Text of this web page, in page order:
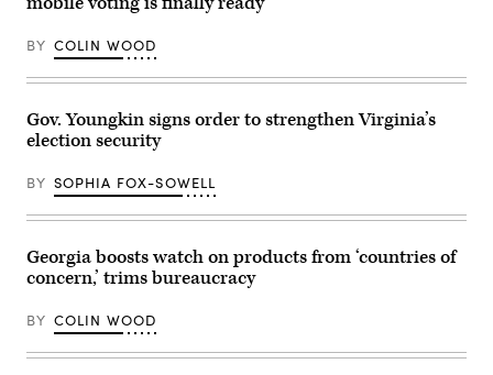
Administration
at
Russell
Office
on
Capitol
Hill
March
12,
in
D.C.
Wong
Getty
Images)
Noem
during
a
Meeting
the
Cabinet
Room
the
White
House
in
D.C.
on
Dec.
2025.
(Andrew
Caballero-
Reynolds
BY COLIN WOOD
Gov. Youngkin signs order to strengthen Virginia’s
election security
BY SOPHIA FOX-SOWELL
Georgia boosts watch on products from ‘countries of
concern,’ trims bureaucracy
BY COLIN WOOD